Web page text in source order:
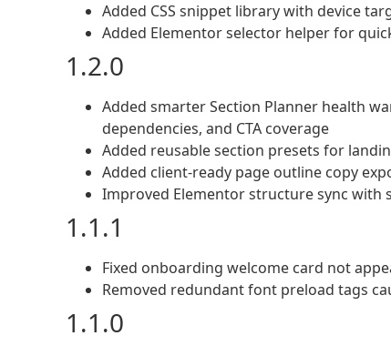
Added CSS snippet library with device
Added Elementor selector helper for
1.2.0
Added smarter Section Planner health
dependencies, and CTA coverage
Added reusable section presets for
Added client-ready page outline copy
Improved Elementor structure sync
1.1.1
Fixed onboarding welcome card not
Removed redundant font preload tags
1.1.0